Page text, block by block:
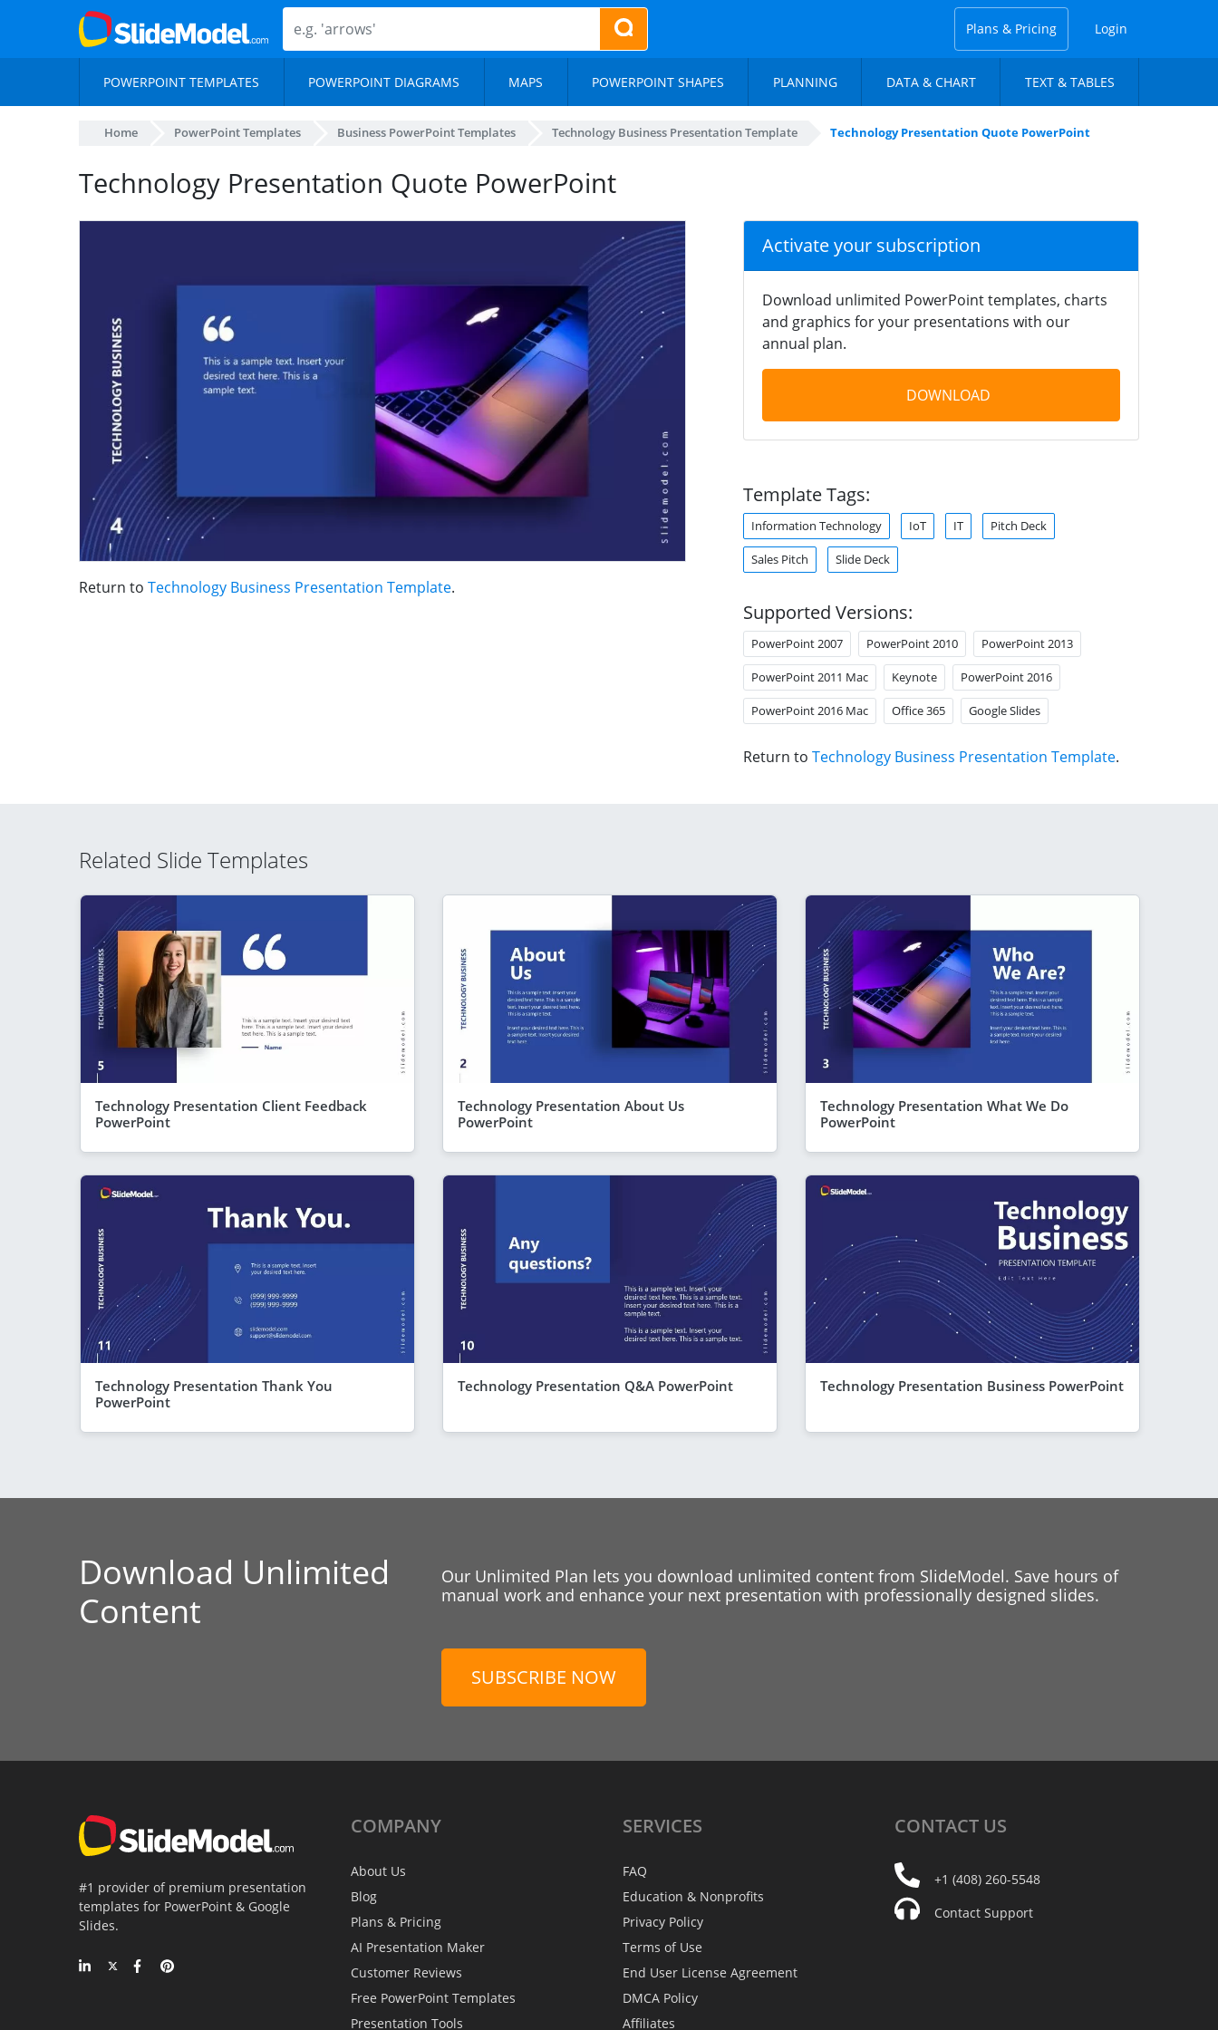
Plans & Pricing Login
POWERPOINT TEMPLATES POWERPOINT DIAGRAMS MAPS POWERPOINT SHAPES PLANNING DATA & CHART TEXT & TABLES
Home PowerPoint Templates Business PowerPoint Templates Technology Business Presentation Template Technology Presentation Quote PowerPoint
Technology Presentation Quote PowerPoint
Return to Technology Business Presentation Template.
Activate your subscription
Download unlimited PowerPoint templates, charts
and graphics for your presentations with our
annual plan.
DOWNLOAD
Template Tags:
Information Technology IoT IT Pitch Deck
Sales Pitch Slide Deck
Supported Versions:
PowerPoint 2007 PowerPoint 2010 PowerPoint 2013
PowerPoint 2011 Mac Keynote PowerPoint 2016
PowerPoint 2016 Mac Office 365 Google Slides
Return to Technology Business Presentation Template.
Related Slide Templates
Technology Presentation Client Feedback
PowerPoint
Technology Presentation About Us
PowerPoint
Technology Presentation What We Do
PowerPoint
Technology Presentation Thank You
PowerPoint
Technology Presentation Q&A PowerPoint Technology Presentation Business PowerPoint
Download Unlimited
Content
Our Unlimited Plan lets you download unlimited content from SlideModel. Save hours of
manual work and enhance your next presentation with professionally designed slides.
SUBSCRIBE NOW
#1 provider of premium presentation
templates for PowerPoint & Google
Slides.
COMPANY
About Us
Blog
Plans & Pricing
AI Presentation Maker
Customer Reviews
Free PowerPoint Templates
Presentation Tools
SERVICES
FAQ
Education & Nonprofits
Privacy Policy
Terms of Use
End User License Agreement
DMCA Policy
Affiliates
CONTACT US
+1 (408) 260-5548
Contact Support